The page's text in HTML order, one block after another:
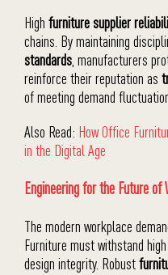
High furniture supplier
chains. By maintaining
standards , manufacturers
reinforce their reputation as
of meeting demand
Also Read: How Office
in the Digital Age
Engineering for the Future of
The modern workplace
Furniture must withstand
design integrity. Robust